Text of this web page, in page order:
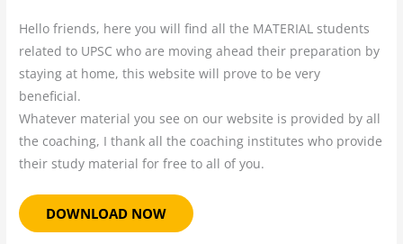
Hello friends, here you will find all the MATERIAL students
related to UPSC who are moving ahead their preparation by
staying at home, this website will prove to be very
beneficial.
Whatever material you see on our website is provided by all
the coaching, I thank all the coaching institutes who provide
their study material for free to all of you.
DOWNLOAD NOW